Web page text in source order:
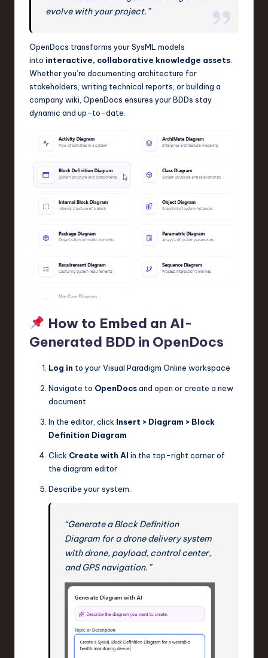
evolve with your project.”
OpenDocs transforms your SysML models
into interactive, collaborative knowledge assets.
Whether you’re documenting architecture for
stakeholders, writing technical reports, or building a
company wiki, OpenDocs ensures your BDDs stay
dynamic and up-to-date.
How to Embed an AI-
Generated BDD in OpenDocs
Log in to your Visual Paradigm Online workspace
Navigate to OpenDocsand open or create a new
document
In the editor, click Insert > Diagram > Block
Definition Diagram
Click Create with AI in the top-right corner of
the diagram editor
Describe your system:
“Generate a Block Definition
Diagram for a drone delivery system
with drone, payload, control center,
and GPS navigation.”